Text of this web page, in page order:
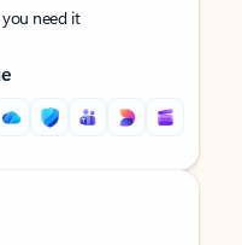
need it